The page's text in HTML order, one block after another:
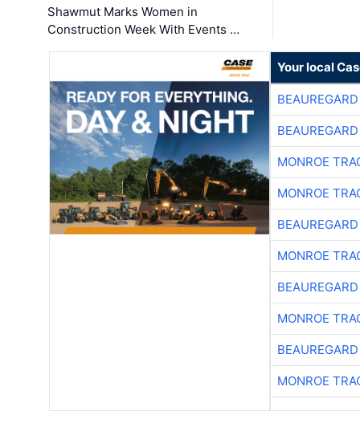
Shawmut Marks Women in
Construction Week With Events …
Your local
MONROE
MONROE
MONROE
MONROE
MONROE